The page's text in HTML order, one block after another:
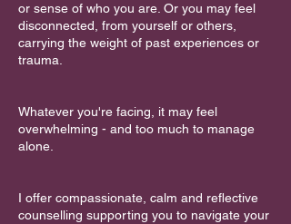
or sense of who you are. Or you may feel
disconnected, from yourself or others,
carrying the weight of past experiences or
trauma.
Whatever you're facing, it may feel
overwhelming - and too much to manage
alone.
I offer compassionate, calm and reflective
counselling supporting you to navigate your